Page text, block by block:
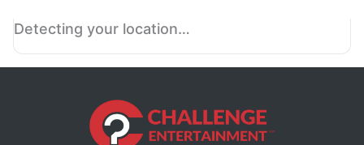
Detecting your location…